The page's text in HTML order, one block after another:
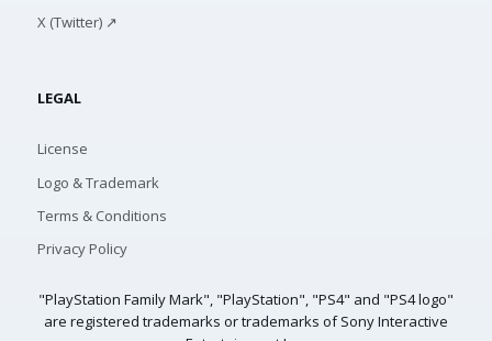
X (Twitter) ↗
LEGAL
License
Logo & Trademark
Terms & Conditions
Privacy Policy
"PlayStation Family Mark", "PlayStation", "PS4" and "PS4 logo"
are registered trademarks or trademarks of Sony Interactive